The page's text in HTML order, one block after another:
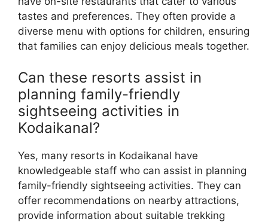
tastes and preferences. They often provide a
diverse menu with options for children, ensuring
that families can enjoy delicious meals together.
Can these resorts assist in
planning family-friendly
sightseeing activities in
Kodaikanal?
Yes, many resorts in Kodaikanal have
knowledgeable staff who can assist in planning
family-friendly sightseeing activities. They can
offer recommendations on nearby attractions,
provide information about suitable trekking